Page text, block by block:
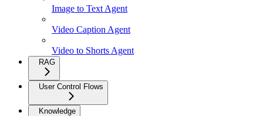
Image to Text Agent
Video Caption Agent
Video to Shorts Agent
RAG
User Control Flows
Knowledge